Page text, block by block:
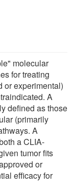
molecular
for treating
or experimental)
A
defined as those
(primarily
A
a CLIA-
tumor fits
or
efficacy for